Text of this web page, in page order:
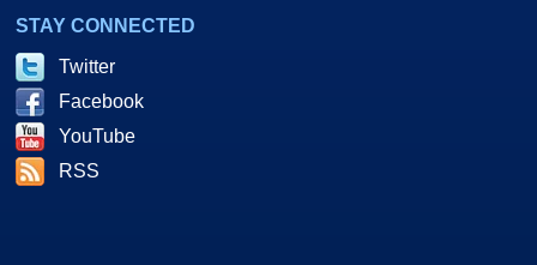
STAY CONNECTED
Twitter
Facebook
YouTube
RSS